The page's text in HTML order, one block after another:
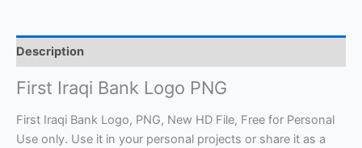
Description
First Iraqi Bank Logo PNG
First Iraqi Bank Logo, PNG, New HD File, Free for Personal
Use only. Use it in your personal projects or share it as a